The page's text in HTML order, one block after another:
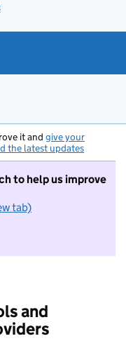
it and give your
the latest updates
to help us improve
tab)
want to take part in
and